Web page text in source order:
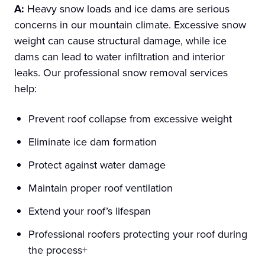
A: Heavy snow loads and ice dams are serious
concerns in our mountain climate. Excessive snow
weight can cause structural damage, while ice
dams can lead to water infiltration and interior
leaks. Our professional snow removal services
help:
Prevent roof collapse from excessive weight
Eliminate ice dam formation
Protect against water damage
Maintain proper roof ventilation
Extend your roof’s lifespan
Professional roofers protecting your roof during
the process+